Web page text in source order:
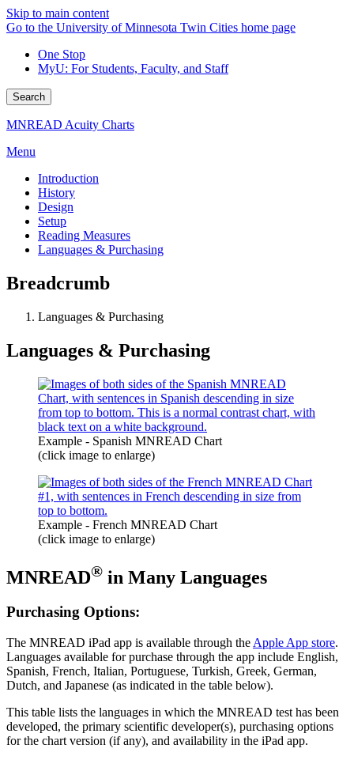
Skip to main content
Go to the University of Minnesota Twin Cities home page
One Stop
MyU: For Students, Faculty, and Staff
Search
MNREAD Acuity Charts
Menu
Introduction
History
Design
Setup
Reading Measures
Languages & Purchasing
Breadcrumb
Languages & Purchasing
Languages & Purchasing
Example - Spanish MNREAD Chart
(click image to enlarge)
Example - French MNREAD Chart
(click image to enlarge)
MNREAD® in Many Languages
Purchasing Options:
The MNREAD iPad app is available through the Apple App store.
Languages available for purchase through the app include English,
Spanish, French, Italian, Portuguese, Turkish, Greek, German,
Dutch, and Japanese (as indicated in the table below).
This table lists the languages in which the MNREAD test has been
developed, the primary scientific developer(s), purchasing options
for the chart version (if any), and availability in the iPad app.